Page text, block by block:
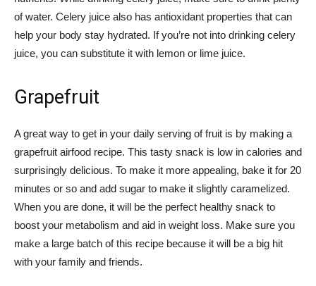
of water. Celery juice also has antioxidant properties that can
help your body stay hydrated. If you’re not into drinking celery
juice, you can substitute it with lemon or lime juice.
Grapefruit
A great way to get in your daily serving of fruit is by making a
grapefruit airfood recipe. This tasty snack is low in calories and
surprisingly delicious. To make it more appealing, bake it for 20
minutes or so and add sugar to make it slightly caramelized.
When you are done, it will be the perfect healthy snack to
boost your metabolism and aid in weight loss. Make sure you
make a large batch of this recipe because it will be a big hit
with your family and friends.